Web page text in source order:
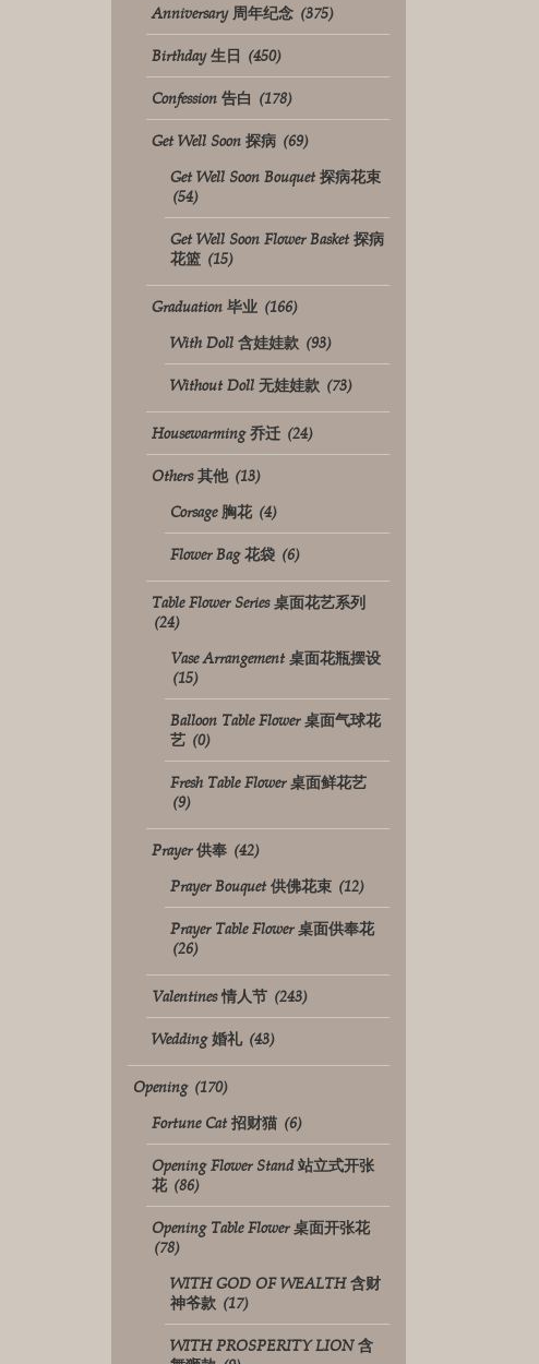
Anniversary 周年纪念 (375)
Birthday 生日 (450)
Confession 告白 (178)
Get Well Soon 探病 (69)
Get Well Soon Bouquet 探病花束
(54)
Get Well Soon Flower Basket 探病
花篮 (15)
Graduation 毕业 (166)
With Doll 含娃娃款 (93)
Without Doll 无娃娃款 (73)
Housewarming 乔迁 (24)
Others 其他 (13)
Corsage 胸花 (4)
Flower Bag 花袋 (6)
Table Flower Series 桌面花艺系列
(24)
Vase Arrangement 桌面花瓶摆设
(15)
Balloon Table Flower 桌面气球花
艺 (0)
Fresh Table Flower 桌面鲜花艺
(9)
Prayer 供奉 (42)
Prayer Bouquet 供佛花束 (12)
Prayer Table Flower 桌面供奉花
(26)
Valentines 情人节 (243)
Wedding 婚礼 (43)
Opening (170)
Fortune Cat 招财猫 (6)
Opening Flower Stand 站立式开张
花 (86)
Opening Table Flower 桌面开张花
(78)
WITH GOD OF WEALTH 含财
神爷款 (17)
WITH PROSPERITY LION 含